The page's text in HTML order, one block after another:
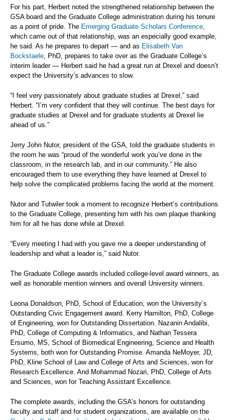
For his part, Herbert noted the strengthened relationship between the
GSA board and the Graduate College administration during his tenure
as a point of pride. The Emerging Graduate Scholars Conference
which came out of that relationship, was an especially good example,
he said. As he prepares to depart — and as Elisabeth Van
Bockstaele , PhD, prepares to take over as the Graduate College’s
interim leader — Herbert said he had a great run at Drexel and doesn’t
expect the University’s advances to slow.
“I feel very passionately about graduate studies at Drexel,” said
Herbert. “I’m very confident that they will continue. The best days for
graduate studies at Drexel and for graduate students at Drexel lie
ahead of us.”
Jerry John Nutor, president of the GSA, told the graduate students in
the room he was “proud of the wonderful work you’ve done in the
classroom, in the research lab, and in our community.” He also
encouraged them to use everything they have learned at Drexel to
help solve the complicated problems facing the world at the moment.
Nutor and Tutwiler took a moment to recognize Herbert’s contributions
to the Graduate College, presenting him with his own plaque thanking
him for all he has done while at Drexel.
“Every meeting I had with you gave me a deeper understanding of
leadership and what a leader is,” said Nutor.
The Graduate College awards included college-level award winners, as
well as honorable mention winners and overall University winners.
Leona Donaldson, PhD, School of Education, won the University’s
Outstanding Civic Engagement award. Kerry Hamilton, PhD, College
of Engineering, won for Outstanding Dissertation. Nazanin Andalibi,
PhD, College of Computing & Informatics, and Nathan Tessera
Ersumo, MS, School of Biomedical Engineering, Science and Health
Systems, both won for Outstanding Promise. Amanda NeMoyer, JD,
PhD, Kline School of Law and College of Arts and Sciences, won for
Research Excellence. And Mohammad Nozari, PhD, College of Arts
and Sciences, won for Teaching Assistant Excellence.
The complete awards, including the GSA’s honors for outstanding
faculty and staff and for student organizations, are available on the